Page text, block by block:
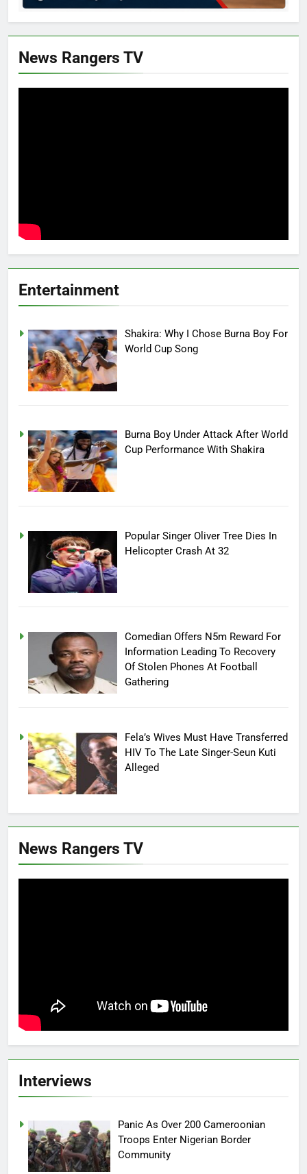
News Rangers TV
Entertainment
Shakira: Why I Chose Burna Boy For
World Cup Song
Burna Boy Under Attack After World
Cup Performance With Shakira
Popular Singer Oliver Tree Dies In
Helicopter Crash At 32
Comedian Offers N5m Reward For
Information Leading To Recovery
Of Stolen Phones At Football
Gathering
Fela’s Wives Must Have Transferred
HIV To The Late Singer-Seun Kuti
Alleged
News Rangers TV
Interviews
Panic As Over 200 Cameroonian
Troops Enter Nigerian Border
Community